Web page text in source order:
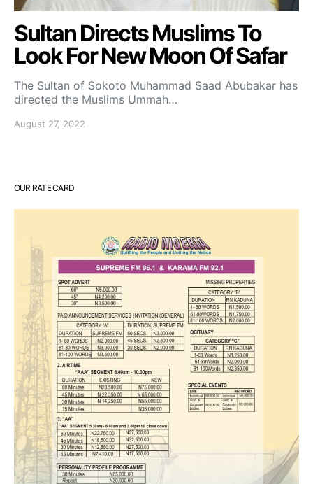
Sultan Directs Muslims To
Look For New Moon Of Safar
The Sultan of Sokoto Muhammad Saad Abubakar has
directed the Muslims Ummah…
August 27, 2022
OUR RATE CARD